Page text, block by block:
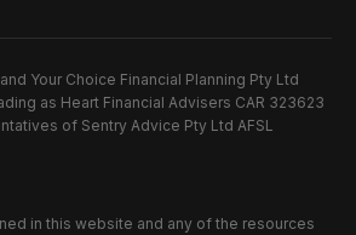
Your Choice Financial Planning Pty Ltd
as Heart Financial Advisers CAR 323623
of Sentry Advice Pty Ltd AFSL
in this website and any of the resources